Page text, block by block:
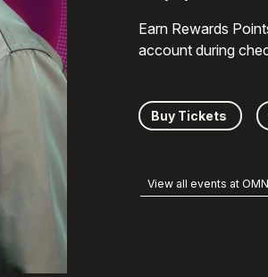
Earn Rewards
account during
Buy Tickets
View all events at